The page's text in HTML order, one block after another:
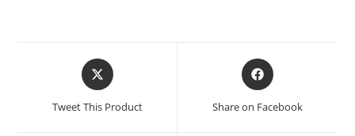
Tweet This Product Share on Facebook